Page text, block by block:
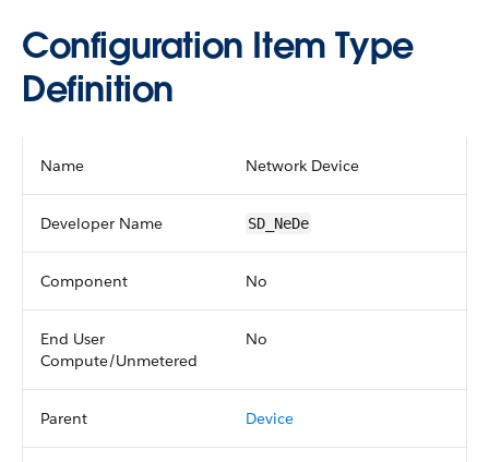
Configuration Item Type
Definition
Name Network Device
Developer Name SD_NeDe
Component No
End User
Compute/Unmetered
No
Parent Device